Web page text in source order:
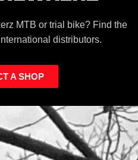
MTB or trial bike? Find the
distributors.
A SHOP